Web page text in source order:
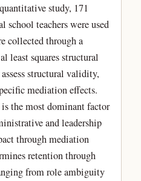
study, 171
school teachers were used
collected through a
least squares structural
structural validity,
mediation effects.
the most dominant factor
and leadership
through mediation
retention through
from role ambiguity